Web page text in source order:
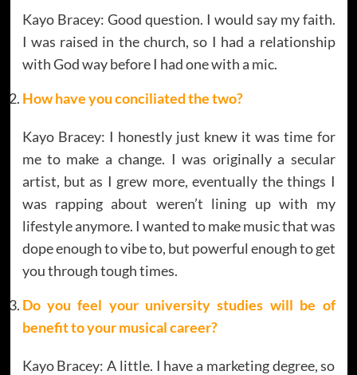
Kayo Bracey: Good question. I would say my faith.
I was raised in the church, so I had a relationship
with God way before I had one with a mic.
How have you conciliated the two?
Kayo Bracey: I honestly just knew it was time for
me to make a change. I was originally a secular
artist, but as I grew more, eventually the things I
was rapping about weren’t lining up with my
lifestyle anymore. I wanted to make music that was
dope enough to vibe to, but powerful enough to get
you through tough times.
Do you feel your university studies will be of
benefit to your musical career?
Kayo Bracey: A little. I have a marketing degree, so